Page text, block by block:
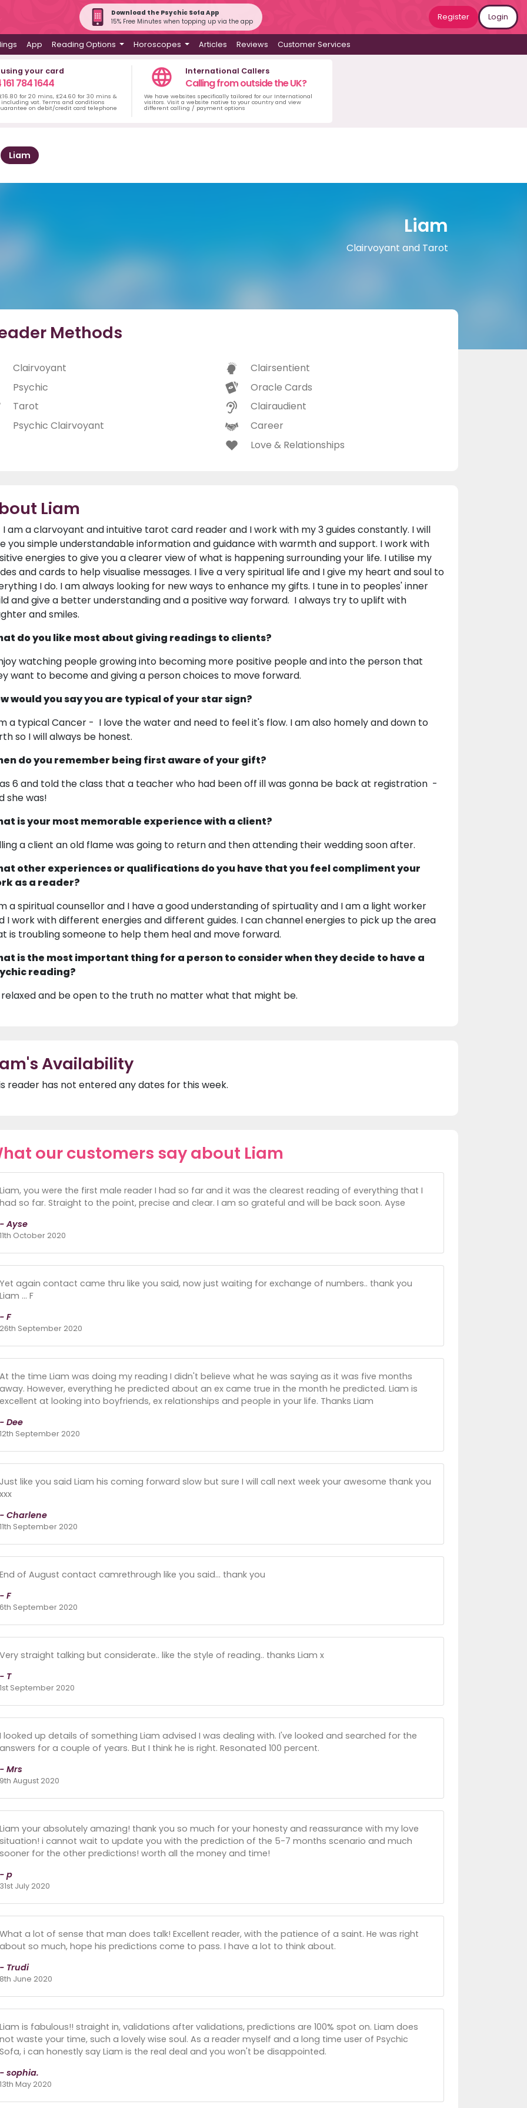
Download the Psychic Sofa App
15% Free Minutes when topping up via the app
Register Login
App Reading Options Horoscopes Articles Reviews Customer Services
using your card
784 1644
for 20 mins, £24.60 for 30 mins &
vat. Terms and conditions
on debit/credit card telephone
International Callers
Calling from outside the UK?
We have websites specifically tailored for our International
visitors. Visit a website native to your country and view
different calling / payment options
Liam
Liam
Clairvoyant and Tarot
Methods
Clairvoyant
Psychic
Tarot
Psychic Clairvoyant
Clairsentient
Oracle Cards
Clairaudient
Career
Love & Relationships
Liam
I am a clarvoyant and intuitive tarot card reader and I work with my 3 guides constantly. I will
you simple understandable information and guidance with warmth and support. I work with
energies to give you a clearer view of what is happening surrounding your life. I utilise my
and cards to help visualise messages. I live a very spiritual life and I give my heart and soul to
I do. I am always looking for new ways to enhance my gifts. I tune in to peoples' inner
and give a better understanding and a positive way forward. I always try to uplift with
and smiles.
do you like most about giving readings to clients?
watching people growing into becoming more positive people and into the person that
want to become and giving a person choices to move forward.
would you say you are typical of your star sign?
a typical Cancer - I love the water and need to feel it's flow. I am also homely and down to
so I will always be honest.
do you remember being first aware of your gift?
6 and told the class that a teacher who had been off ill was gonna be back at registration -
she was!
is your most memorable experience with a client?
a client an old flame was going to return and then attending their wedding soon after.
other experiences or qualifications do you have that you feel compliment your
as a reader?
a spiritual counsellor and I have a good understanding of spirtuality and I am a light worker
I work with different energies and different guides. I can channel energies to pick up the area
is troubling someone to help them heal and move forward.
is the most important thing for a person to consider when they decide to have a
reading?
relaxed and be open to the truth no matter what that might be.
Availability
reader has not entered any dates for this week.
our customers say about Liam
Liam, you were the first male reader I had so far and it was the clearest reading of everything that I
had so far. Straight to the point, precise and clear. I am so grateful and will be back soon. Ayse
- Ayse
11th October 2020
Yet again contact came thru like you said, now just waiting for exchange of numbers.. thank you
Liam ... F
- F
26th September 2020
At the time Liam was doing my reading I didn't believe what he was saying as it was five months
away. However, everything he predicted about an ex came true in the month he predicted. Liam is
excellent at looking into boyfriends, ex relationships and people in your life. Thanks Liam
- Dee
12th September 2020
Just like you said Liam his coming forward slow but sure I will call next week your awesome thank you
xxx
- Charlene
11th September 2020
End of August contact camrethrough like you said... thank you
- F
6th September 2020
Very straight talking but considerate.. like the style of reading.. thanks Liam x
- T
1st September 2020
I looked up details of something Liam advised I was dealing with. I've looked and searched for the
answers for a couple of years. But I think he is right. Resonated 100 percent.
- Mrs
9th August 2020
Liam your absolutely amazing! thank you so much for your honesty and reassurance with my love
situation! i cannot wait to update you with the prediction of the 5-7 months scenario and much
sooner for the other predictions! worth all the money and time!
- p
31st July 2020
What a lot of sense that man does talk! Excellent reader, with the patience of a saint. He was right
about so much, hope his predictions come to pass. I have a lot to think about.
- Trudi
8th June 2020
Liam is fabulous!! straight in, validations after validations, predictions are 100% spot on. Liam does
not waste your time, such a lovely wise soul. As a reader myself and a long time user of Psychic
Sofa, i can honestly say Liam is the real deal and you won't be disappointed.
- sophia.
13th May 2020